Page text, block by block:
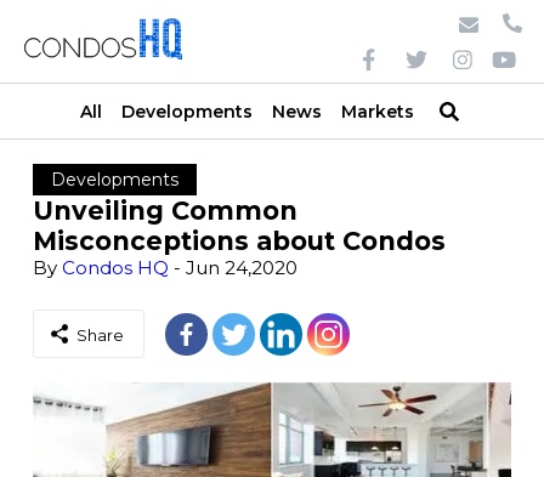
All Developments News Markets
Developments
Unveiling Common
Misconceptions about Condos
By Condos HQ - Jun 24,2020
Share